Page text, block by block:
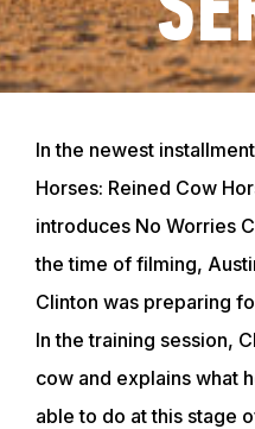
In the newest
Horses: Reined Cow
introduces No Worries
the time of filming,
Clinton was preparing
In the training session,
cow and explains what
able to do at this stage